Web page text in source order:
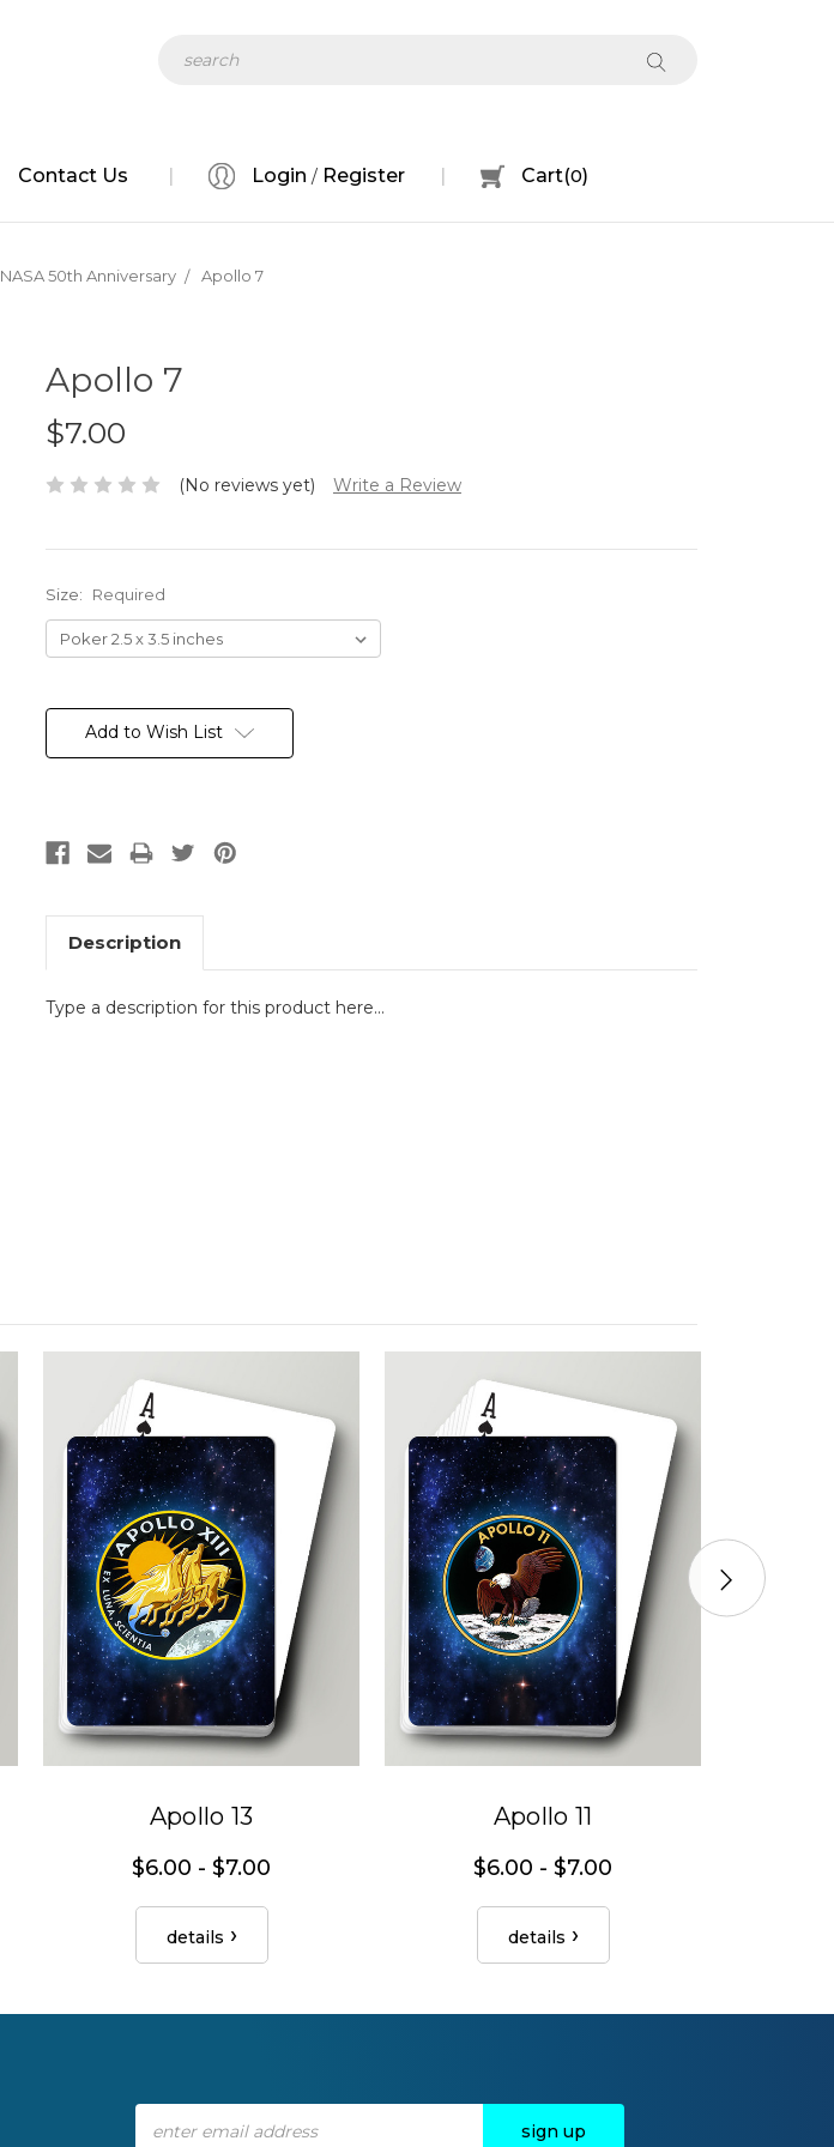
Contact Us Login / Register Cart(0)
NASA 50th Anniversary Apollo 7
Apollo 7
$7.00
(No reviews yet) Write a Review
Size: Required
Stock:Add to Wish List
Description
Type a description for this product here...
Apollo 13
$6.00 - $7.00
details
Apollo 11
$6.00 - $7.00
details